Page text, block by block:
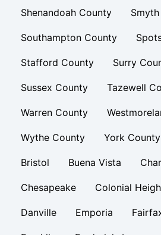
Shenandoah County
Southampton County
Stafford County Surry
Sussex County Tazewell
Warren County
Wythe County York County
Bristol Buena Vista
Chesapeake Colonial
Danville Emporia